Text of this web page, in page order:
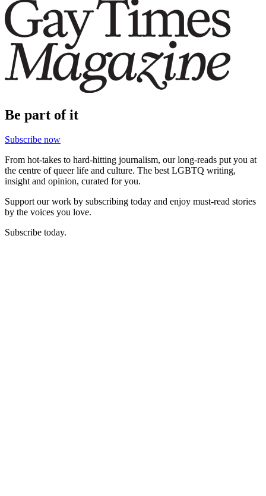
Be part of it
Subscribe now
From hot-takes to hard-hitting journalism, our long-reads put you at
the centre of queer life and culture. The best LGBTQ writing,
insight and opinion, curated for you.
Support our work by subscribing today and enjoy must-read stories
by the voices you love.
Subscribe today.